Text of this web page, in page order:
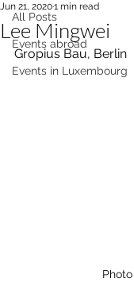
All Posts
Events abroad
Events in Luxembourg
Lee Mingwei
Jun 21, 20201 min read
Gropius Bau, Berlin